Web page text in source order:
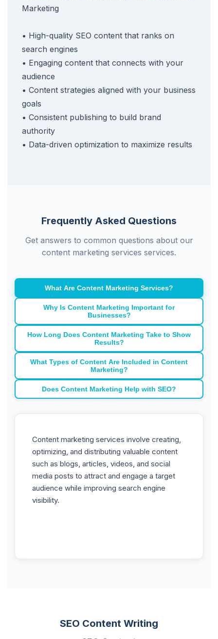
Marketing
• High-quality SEO content that ranks on
search engines
• Engaging content that connects with your
audience
• Content strategies aligned with your business
goals
• Consistent publishing to build brand
authority
• Data-driven optimization to maximize results
Frequently Asked Questions
Get answers to common questions about our
content marketing services services.
What Are Content Marketing Services?
Why Is Content Marketing Important for
Businesses?
How Long Does Content Marketing Take to Show
Results?
What Types of Content Are Included in Content
Marketing?
Does Content Marketing Help with SEO?
Content marketing services involve creating,
optimizing, and distributing valuable content
such as blogs, articles, videos, and social
media posts to attract and engage a target
audience while improving search engine
visibility.
SEO Content Writing